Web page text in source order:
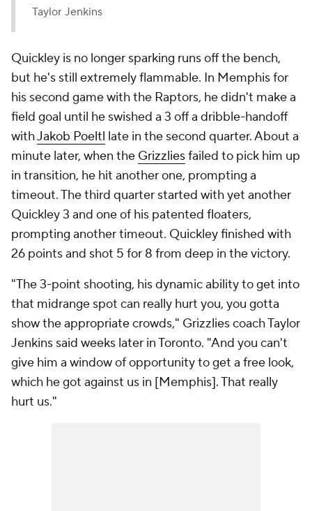
Taylor Jenkins
Quickley is no longer sparking runs off the bench,
but he's still extremely flammable. In Memphis for
his second game with the Raptors, he didn't make a
field goal until he swished a 3 off a dribble-handoff
withJakob Poeltl late in the second quarter. About a
minute later, when the Grizzliesfailed to pick him up
in transition, he hit another one, prompting a
timeout. The third quarter started with yet another
Quickley 3 and one of his patented floaters,
prompting another timeout. Quickley finished with
26 points and shot 5 for 8 from deep in the victory.
"The 3-point shooting, his dynamic ability to get into
that midrange spot can really hurt you, you gotta
show the appropriate crowds," Grizzlies coach Taylor
Jenkins said weeks later in Toronto. "And you can't
give him a window of opportunity to get a free look,
which he got against us in [Memphis]. That really
hurt us."